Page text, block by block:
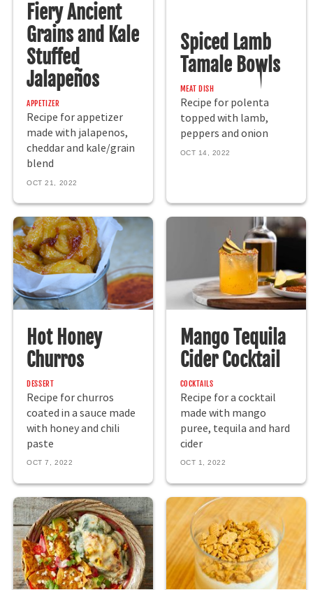
Fiery Ancient
Grains and Kale
Stuffed
Jalapeños
APPETIZER
Recipe for appetizer
made with jalapenos,
cheddar and kale/grain
blend
OCT 21, 2022
Spiced Lamb
Tamale Bowls
MEAT DISH
Recipe for polenta
topped with lamb,
peppers and onion
OCT 14, 2022
Hot Honey
Churros
DESSERT
Recipe for churros
coated in a sauce made
with honey and chili
paste
OCT 7, 2022
Mango Tequila
Cider Cocktail
COCKTAILS
Recipe for a cocktail
made with mango
puree, tequila and hard
cider
OCT 1, 2022